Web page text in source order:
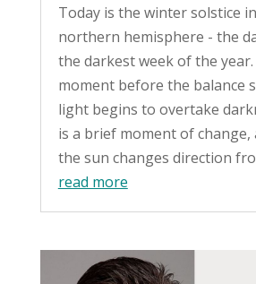
Today is the winter solstice
northern hemisphere - the
the darkest week of the
moment before the balance
light begins to overtake
is a brief moment of change,
the sun changes direction
read more